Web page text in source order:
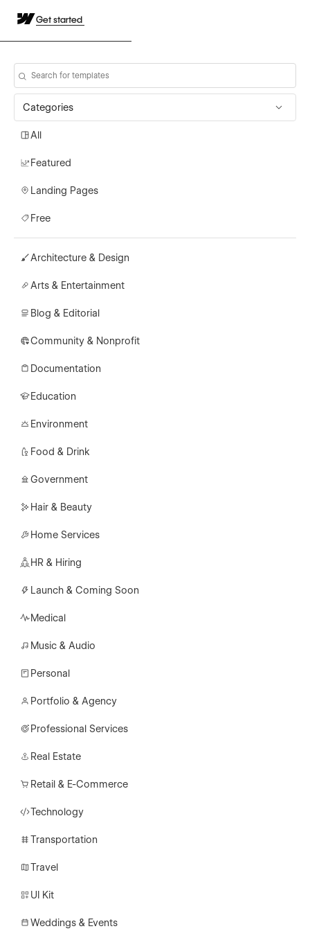
Get started
Categories
All
Featured
Landing Pages
Free
Architecture & Design
Arts & Entertainment
Blog & Editorial
Community & Nonprofit
Documentation
Education
Environment
Food & Drink
Government
Hair & Beauty
Home Services
HR & Hiring
Launch & Coming Soon
Medical
Music & Audio
Personal
Portfolio & Agency
Professional Services
Real Estate
Retail & E-Commerce
Technology
Transportation
Travel
UI Kit
Weddings & Events